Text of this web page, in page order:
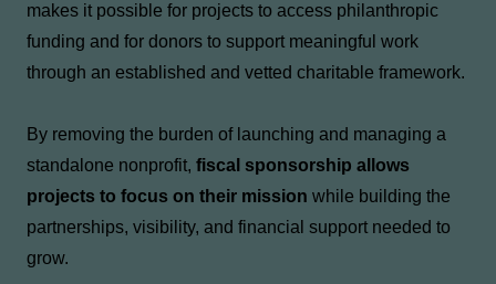
makes it possible for projects to access philanthropic
funding and for donors to support meaningful work
through an established and vetted charitable framework.
By removing the burden of launching and managing a
standalone nonprofit, fiscal sponsorship allows
projects to focus on their mission while building the
partnerships, visibility, and financial support needed to
grow.